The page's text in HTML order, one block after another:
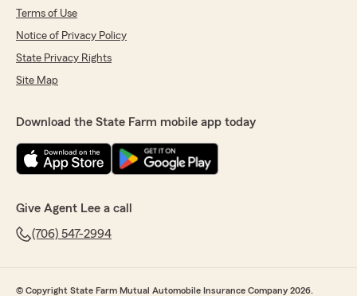
5 out of
"Haleigh at lee Woods State Farm is great to
work with and very helpful!"
We responded:
We're delighted to hear that Haleigh has
addressing your insurance needs. If you ever
have any questions or need further
Terms of Use
Notice of Privacy Policy
State Privacy Rights
Site Map
Download the State Farm mobile app today
Give Agent Lee a call
(706) 547-2994
© Copyright State Farm Mutual Automobile Insurance Company 2026.